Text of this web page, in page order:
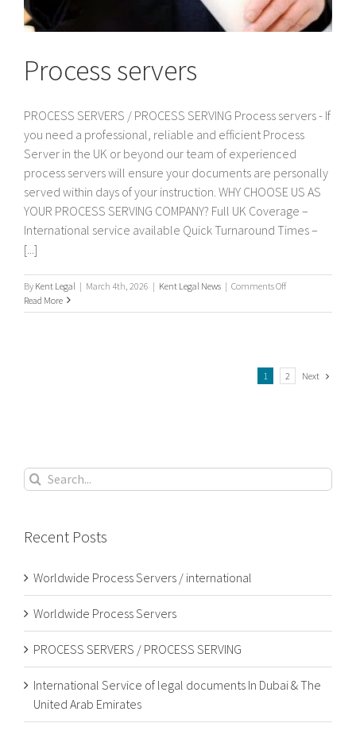
Process servers
PROCESS SERVERS / PROCESS SERVING Process servers - If
you need a professional, reliable and efficient Process
Server in the UK or beyond our team of experienced
process servers will ensure your documents are personally
served within days of your instruction. WHY CHOOSE US AS
YOUR PROCESS SERVING COMPANY? Full UK Coverage –
International service available Quick Turnaround Times –
[...]
By Kent Legal | March 4th, 2026 | Kent Legal News | Comments Offon
servers
Read More
1 2 Next
Search
for:
Recent Posts
Worldwide Process Servers / international
Worldwide Process Servers
PROCESS SERVERS / PROCESS SERVING
International Service of legal documents In Dubai & The
United Arab Emirates